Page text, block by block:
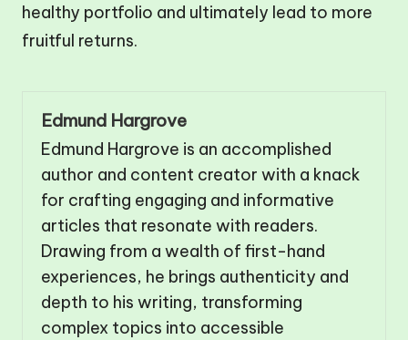
healthy portfolio and ultimately lead to more
fruitful returns.
Edmund Hargrove
Edmund Hargrove is an accomplished
author and content creator with a knack
for crafting engaging and informative
articles that resonate with readers.
Drawing from a wealth of first-hand
experiences, he brings authenticity and
depth to his writing, transforming
complex topics into accessible